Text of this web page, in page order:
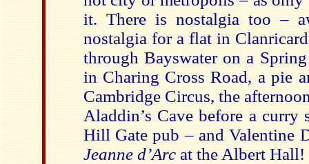
it. There is nostalgia too –
nostalgia for a flat in
through Bayswater on a
in Charing Cross Road, a pie
Cambridge Circus, the
Aladdin’s Cave before a
Hill Gate pub – and Valentine
Jeanne d’Arc at the Albert Hall!